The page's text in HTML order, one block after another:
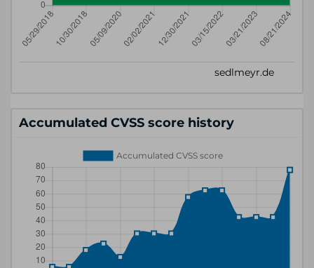
Accumulated CVSS score history